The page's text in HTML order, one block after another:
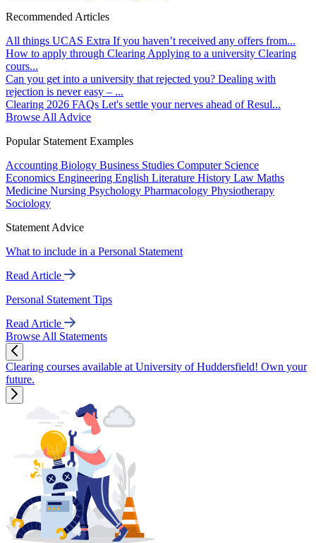
Recommended Articles
All things UCAS Extra If you haven’t received any offers from...
How to apply through Clearing Applying to a university Clearing
cours...
Can you get into a university that rejected you? Dealing with
rejection is never easy – ...
Clearing 2026 FAQs Let's settle your nerves ahead of Resul...
Browse All Advice
Popular Statement Examples
Accounting Biology Business Studies Computer Science
Economics Engineering English Literature History Law Maths
Medicine Nursing Psychology Pharmacology Physiotherapy
Sociology
Statement Advice
What to include in a Personal Statement
Read Article
Personal Statement Tips
Read Article
Browse All Statements
Clearing courses available at University of Huddersfield! Own your
future.